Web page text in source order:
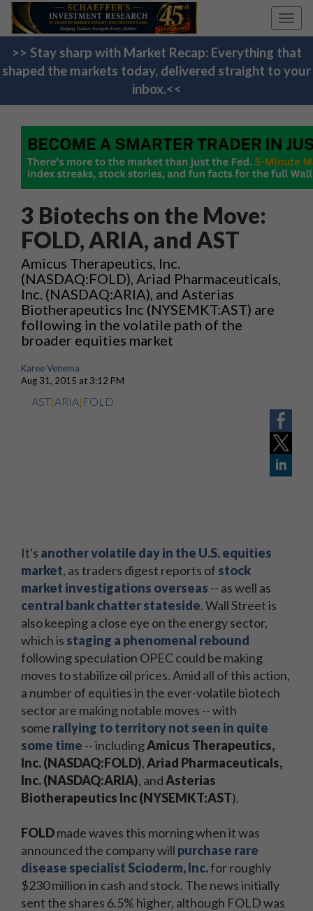
>> Stay sharp with Market Recap: Everything that
shaped the markets today, delivered straight to your
inbox.<<
3 Biotechs on the Move:
FOLD, ARIA, and AST
Amicus Therapeutics, Inc.
(NASDAQ:FOLD), Ariad Pharmaceuticals,
Inc. (NASDAQ:ARIA), and Asterias
Biotherapeutics Inc (NYSEMKT:AST) are
following in the volatile path of the
broader equities market
Karee Venema
Aug 31, 2015 at 3:12 PM
AST|ARIA| FOLD
It's another volatile day in the U.S. equities
market, as traders digest reports of stock
market investigations overseas -- as well as
central bank chatter stateside. Wall Street is
also keeping a close eye on the energy sector,
which is staging a phenomenal rebound
following speculation OPEC could be making
moves to stabilize oil prices. Amid all of this action,
a number of equities in the ever-volatile biotech
sector are making notable moves -- with
some rallying to territory not seen in quite
some time -- includingAmicus Therapeutics,
Inc. (NASDAQ:FOLD),Ariad Pharmaceuticals,
Inc. (NASDAQ:ARIA), andAsterias
Biotherapeutics Inc (NYSEMKT:AST).
FOLDmade waves this morning when it was
announced the company will purchase rare
disease specialist Scioderm, Inc.for roughly
$230 million in cash and stock. The news initially
sent the shares 6.5% higher, although FOLD was